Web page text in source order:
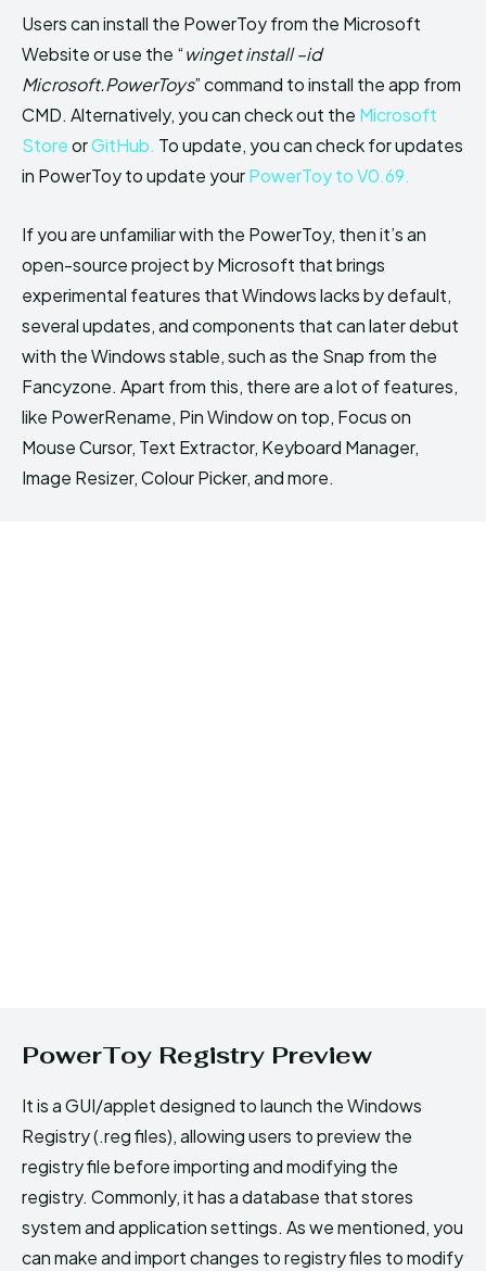
Users can install the PowerToy from the Microsoft
Website or use the “winget install –id
Microsoft.PowerToys” command to install the app from
CMD. Alternatively, you can check out the Microsoft
StoreorGitHub. To update, you can check for updates
in PowerToy to update yourPowerToy to V0.69.
If you are unfamiliar with the PowerToy, then it’s an
open-source project by Microsoft that brings
experimental features that Windows lacks by default,
several updates, and components that can later debut
with the Windows stable, such as the Snap from the
Fancyzone. Apart from this, there are a lot of features,
like PowerRename, Pin Window on top, Focus on
Mouse Cursor, Text Extractor, Keyboard Manager,
Image Resizer, Colour Picker, and more.
PowerToy Registry Preview
It is a GUI/applet designed to launch the Windows
Registry (.reg files), allowing users to preview the
registry file before importing and modifying the
registry. Commonly, it has a database that stores
system and application settings. As we mentioned, you
can make and import changes to registry files to modify